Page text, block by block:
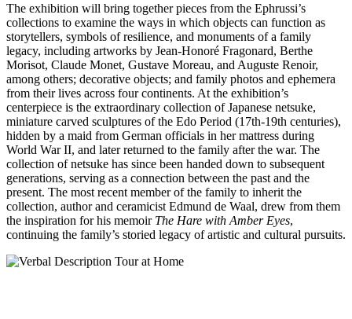
The exhibition will bring together pieces from the Ephrussi’s
collections to examine the ways in which objects can function as
storytellers, symbols of resilience, and monuments of a family
legacy, including artworks by Jean-Honoré Fragonard, Berthe
Morisot, Claude Monet, Gustave Moreau, and Auguste Renoir,
among others; decorative objects; and family photos and ephemera
from their lives across four continents. At the exhibition’s
centerpiece is the extraordinary collection of Japanese netsuke,
miniature carved sculptures of the Edo Period (17th-19th centuries),
hidden by a maid from German officials in her mattress during
World War II, and later returned to the family after the war. The
collection of netsuke has since been handed down to subsequent
generations, serving as a connection between the past and the
present. The most recent member of the family to inherit the
collection, author and ceramicist Edmund de Waal, drew from them
the inspiration for his memoir The Hare with Amber Eyes,
continuing the family’s storied legacy of artistic and cultural pursuits.